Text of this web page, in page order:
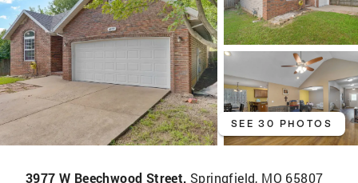
SEE 30 PHOTOS
3977 W Beechwood Street, Springfield, MO 65807